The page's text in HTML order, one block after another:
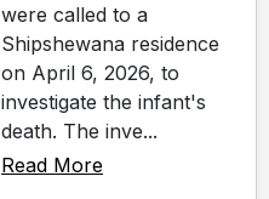
were called to a
Shipshewana residence
on April 6, 2026, to
investigate the infant's
death. The inve...
Read More